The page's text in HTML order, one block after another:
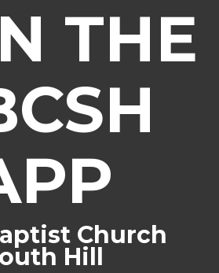
THE
Church
Hill